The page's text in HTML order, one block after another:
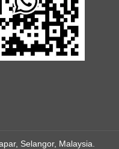
Selangor, Malaysia.